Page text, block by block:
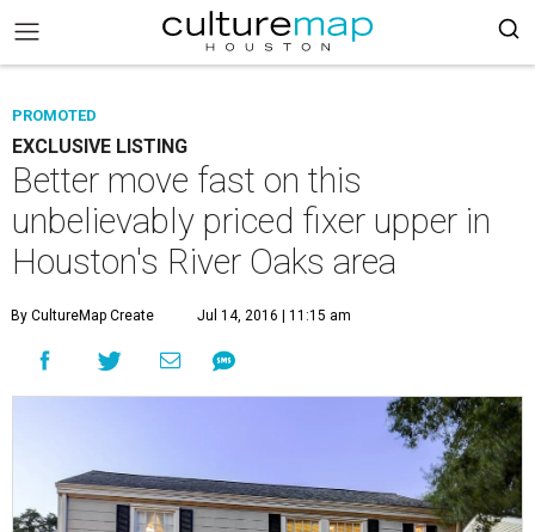
PROMOTED
EXCLUSIVE LISTING
Better move fast on this
unbelievably priced fixer upper in
Houston's River Oaks area
By CultureMap Create Jul 14, 2016 | 11:15 am